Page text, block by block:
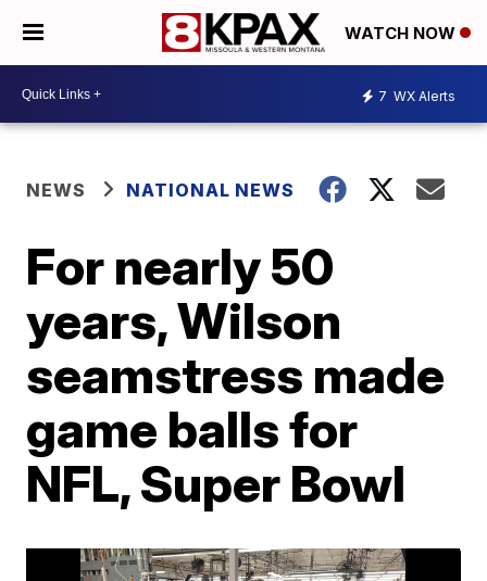
WATCH NOW
7 WX Alerts
NEWS NATIONAL NEWS
For nearly 50
years, Wilson
seamstress made
game balls for
NFL, Super Bowl